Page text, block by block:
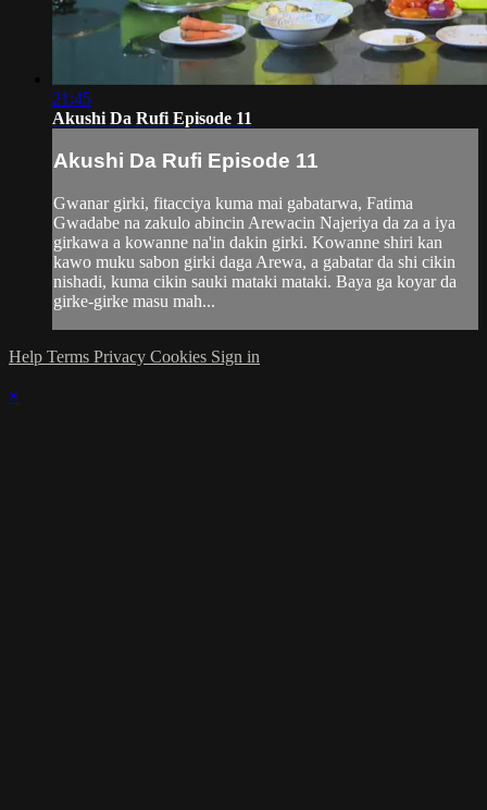
21:45
Akushi Da Rufi Episode 11
Akushi Da Rufi Episode 11
Gwanar girki, fitacciya kuma mai gabatarwa, Fatima
Gwadabe na zakulo abincin Arewacin Najeriya da za a iya
girkawa a kowanne na'in dakin girki. Kowanne shiri kan
kawo muku sabon girki daga Arewa, a gabatar da shi cikin
nishadi, kuma cikin sauki mataki mataki. Baya ga koyar da
girke-girke masu mah...
Help Terms Privacy Cookies Sign in
×